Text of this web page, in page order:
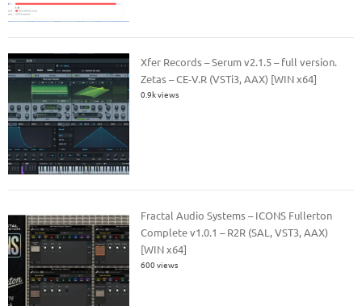
Xfer Records – Serum v2.1.5 – full version.
Zetas – CE-V.R (VSTi3, AAX) [WIN x64]
0.9k views
Fractal Audio Systems – ICONS Fullerton
Complete v1.0.1 – R2R (SAL, VST3, AAX)
[WIN x64]
600 views